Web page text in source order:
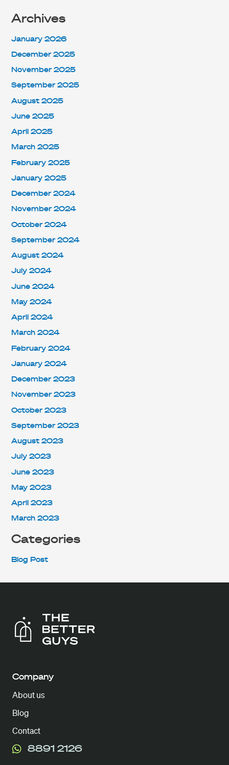
Archives
January 2026
December 2025
November 2025
September 2025
August 2025
June 2025
April 2025
March 2025
February 2025
January 2025
December 2024
November 2024
October 2024
September 2024
August 2024
July 2024
June 2024
May 2024
April 2024
March 2024
February 2024
January 2024
December 2023
November 2023
October 2023
September 2023
August 2023
July 2023
June 2023
May 2023
April 2023
March 2023
Categories
Blog Post
Company
About us
Blog
Contact
8891 2126